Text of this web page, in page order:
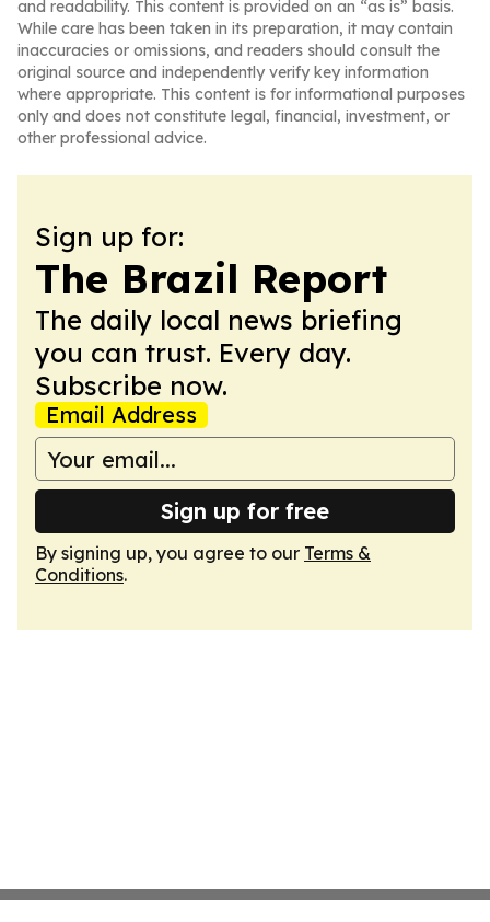
and readability. This content is provided on an “as is” basis.
While care has been taken in its preparation, it may contain
inaccuracies or omissions, and readers should consult the
original source and independently verify key information
where appropriate. This content is for informational purposes
only and does not constitute legal, financial, investment, or
other professional advice.
Sign up for:
The Brazil Report
The daily local news briefing
you can trust. Every day.
Subscribe now.
Email Address
Sign up for free
By signing up, you agree to our Terms &
Conditions.